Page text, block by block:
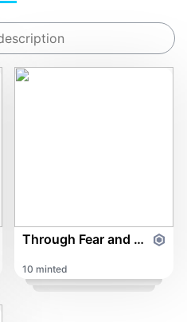
Through Fear and Fighting ft. Marvel's Moy Rodriguez
10 minted